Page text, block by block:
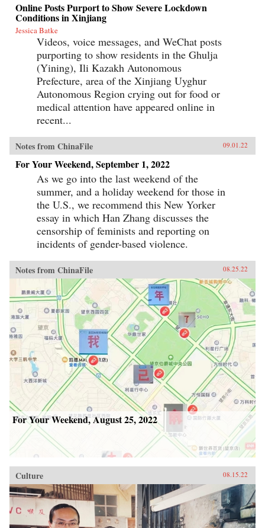
Online Posts Purport to Show Severe Lockdown
Conditions in Xinjiang
Jessica Batke
Videos, voice messages, and WeChat posts
purporting to show residents in the Ghulja
(Yining), Ili Kazakh Autonomous
Prefecture, area of the Xinjiang Uyghur
Autonomous Region crying out for food or
medical attention have appeared online in
recent...
Notes from ChinaFile 09.01.22
For Your Weekend, September 1, 2022
As we go into the last weekend of the
summer, and a holiday weekend for those in
the U.S., we recommend this New Yorker
essay in which Han Zhang discusses the
censorship of feminists and reporting on
incidents of gender-based violence.
Notes from ChinaFile 08.25.22
For Your Weekend, August 25, 2022
Culture 08.15.22